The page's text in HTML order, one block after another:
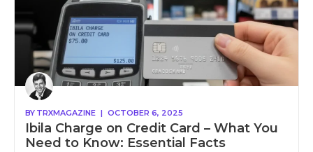
BY TRXMAGAZINE | OCTOBER 6, 2025
Ibila Charge on Credit Card – What You
Need to Know: Essential Facts